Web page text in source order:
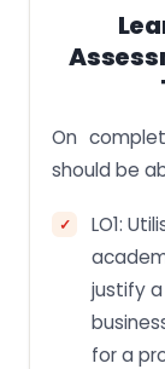
On
should be
LO1:
justify
for a